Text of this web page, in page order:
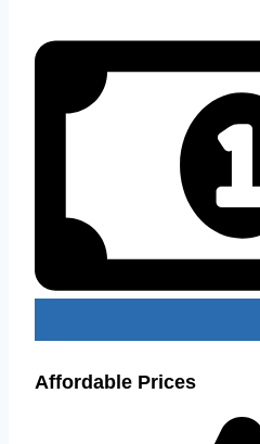
Affordable Prices